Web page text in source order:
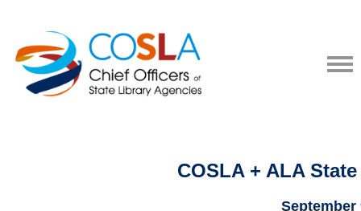
COSLA + ALA
September